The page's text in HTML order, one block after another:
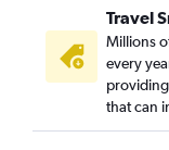
Travel
Millions
every
that can